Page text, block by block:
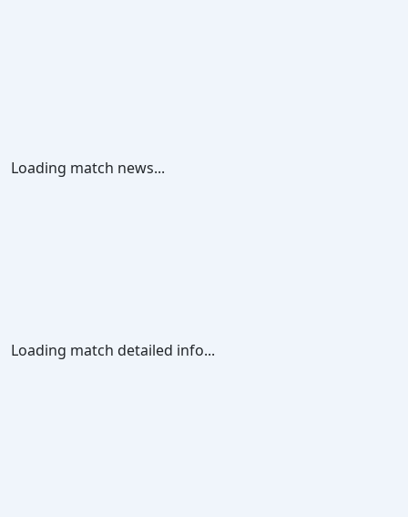
Loading match news...
Loading match detailed info...